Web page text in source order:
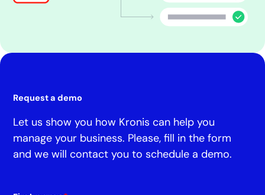
Request a demo
Let us show you how Kronis can help you
manage your business. Please, fill in the form
and we will contact you to schedule a demo.